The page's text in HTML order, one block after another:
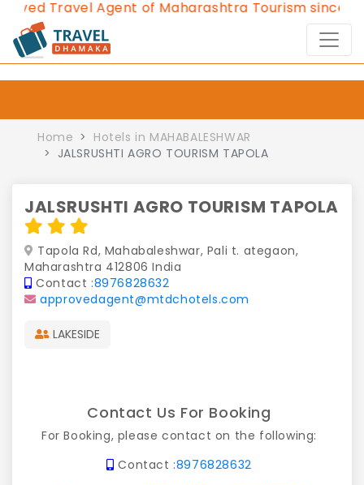
Travel Agent of Maharashtra Tourism since 2013.
Home
Hotels in MAHABALESHWAR
JALSRUSHTI AGRO TOURISM TAPOLA
JALSRUSHTI AGRO TOURISM TAPOLA
Tapola Rd, Mahabaleshwar, Pali t. ategaon,
Maharashtra 412806 India
Contact :8976828632
approvedagent@mtdchotels.com
LAKESIDE
Contact Us For Booking
For Booking, please contact on the following:
Contact :8976828632